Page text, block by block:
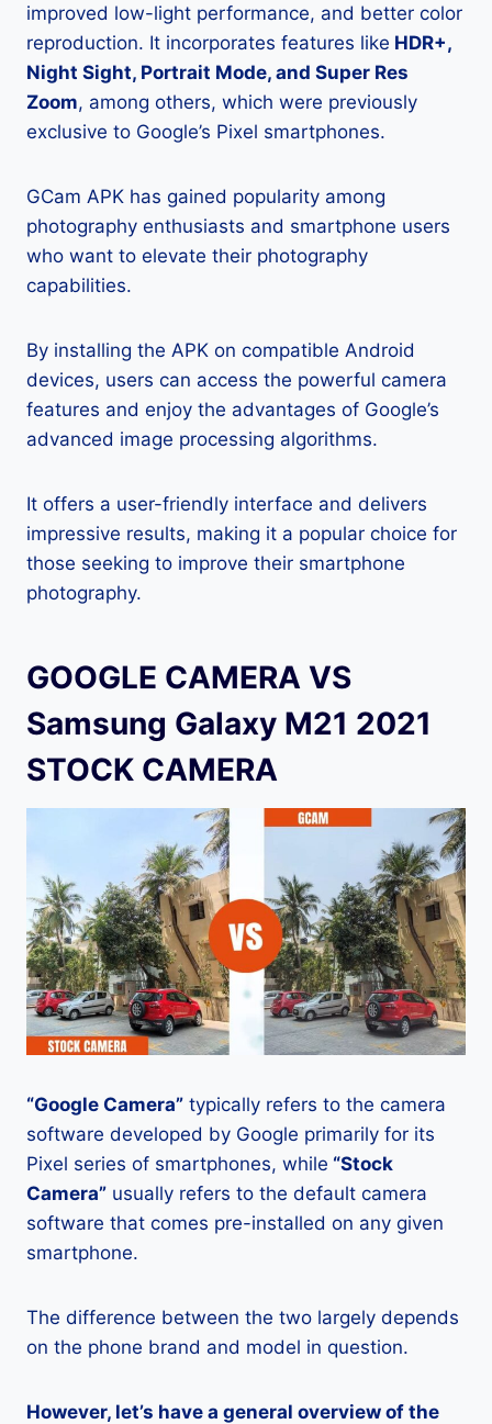
improved low-light performance, and better color
reproduction. It incorporates features like HDR+,
Night Sight, Portrait Mode, and Super Res
Zoom, among others, which were previously
exclusive to Google’s Pixel smartphones.
GCam APK has gained popularity among
photography enthusiasts and smartphone users
who want to elevate their photography
capabilities.
By installing the APK on compatible Android
devices, users can access the powerful camera
features and enjoy the advantages of Google’s
advanced image processing algorithms.
It offers a user-friendly interface and delivers
impressive results, making it a popular choice for
those seeking to improve their smartphone
photography.
GOOGLE CAMERA VS
Samsung Galaxy M21 2021
STOCK CAMERA
“Google Camera” typically refers to the camera
software developed by Google primarily for its
Pixel series of smartphones, while “Stock
Camera” usually refers to the default camera
software that comes pre-installed on any given
smartphone.
The difference between the two largely depends
on the phone brand and model in question.
However, let’s have a general overview of the